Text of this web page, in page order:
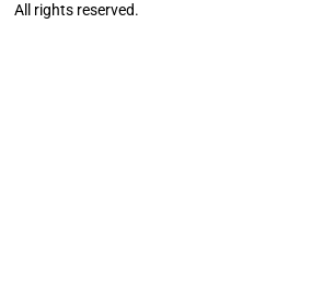
All rights reserved.